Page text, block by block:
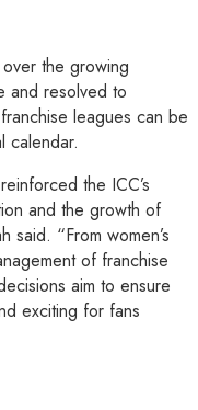
the growing
and resolved to
leagues can be
calendar.
the ICC’s
and the growth of
said. “From women’s
of franchise
aim to ensure
exciting for fans